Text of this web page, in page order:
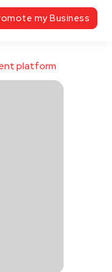
my Business
platform